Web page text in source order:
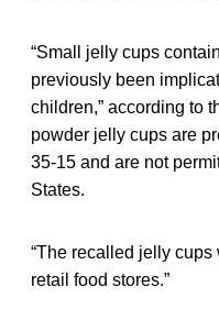
“Small jelly cups
previously been
children,” according to
powder jelly cups are
35-15 and are not
States.
“The recalled jelly
retail food stores.”